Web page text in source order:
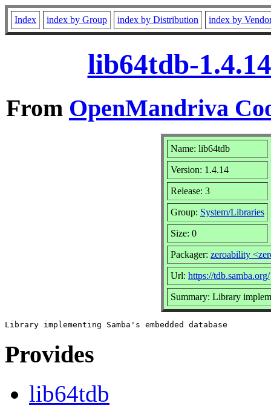
Index index by Group index by Distribution index by
lib64tdb-
From OpenMandriva
Name: lib64tdb
Version: 1.4.14
Release: 3
Group: System/Libraries
Size: 0
Packager: zeroability
Url: https://tdb.samba.org/
Summary: Library
Provides
lib64tdb